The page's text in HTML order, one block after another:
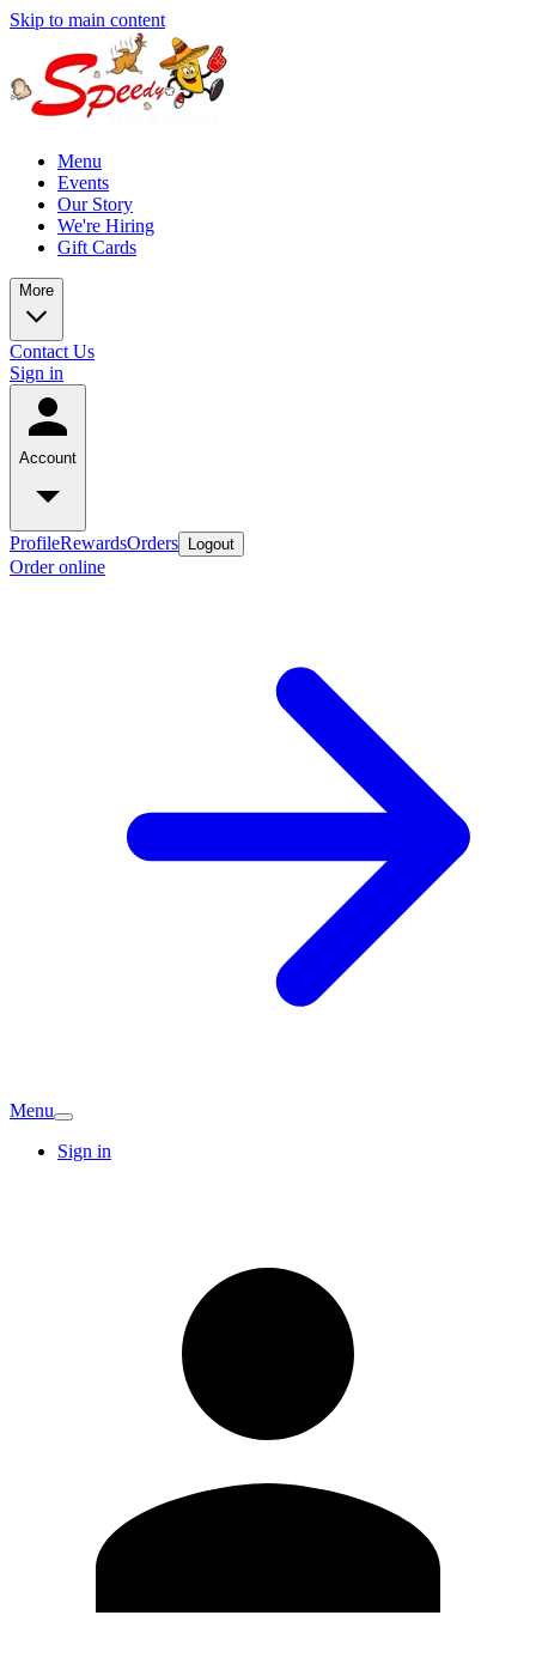
Skip to main content
Menu
Events
Our Story
We're Hiring
Gift Cards
More
Contact Us
Sign in
Account
ProfileRewardsOrders Logout
Order online
Menu
Sign in